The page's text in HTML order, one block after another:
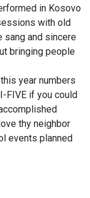
in Kosovo
with old
sang and sincere
bringing people
year numbers
FIVE if you could
thy neighbor
events planned